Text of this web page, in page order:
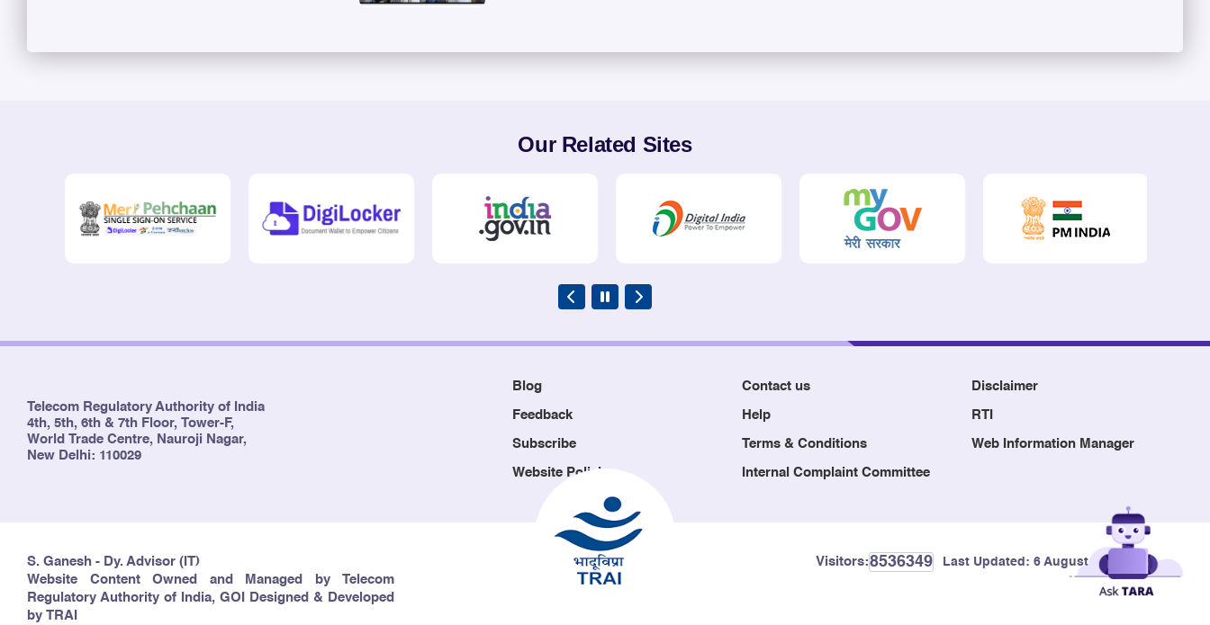
Our Related Sites
Telecom Regulatory Authority of India
4th, 5th, 6th & 7th Floor, Tower-F,
World Trade Centre, Nauroji Nagar,
New Delhi: 110029
Blog Contact us Disclaimer
Feedback Help RTI
Subscribe Terms & Conditions Web Information Manager
Website Policies Internal Complaint Committee
S. Ganesh - Dy. Advisor (IT)
Website Content Owned and Managed by Telecom
Regulatory Authority of India, GOI Designed & Developed
by TRAI
Visitors:8536349 Last Updated: 6 August, 2026